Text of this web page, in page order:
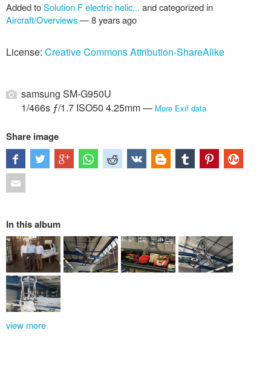
Added toSolution F electric helic... and categorized in
Aircraft/Overviews—8 years ago
License: Creative Commons Attribution-ShareAlike
samsung SM-G950U
1/466s ƒ/1.7 ISO50 4.25mm — More Exif data
Share image
In this album
view more